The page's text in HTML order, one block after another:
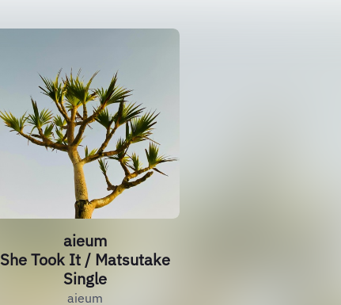
aieum
She Took It / Matsutake
Single
aieum